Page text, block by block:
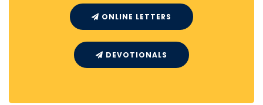
ONLINE LETTERS
DEVOTIONALS